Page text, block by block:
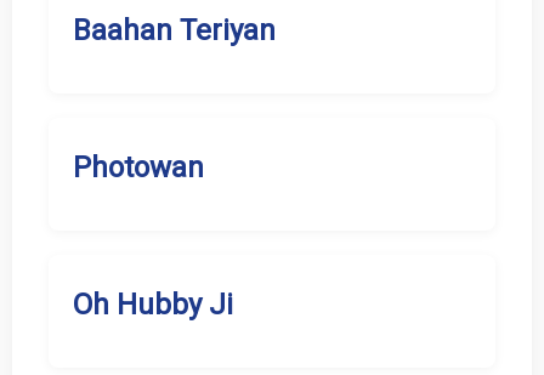
Baahan Teriyan
Photowan
Oh Hubby Ji